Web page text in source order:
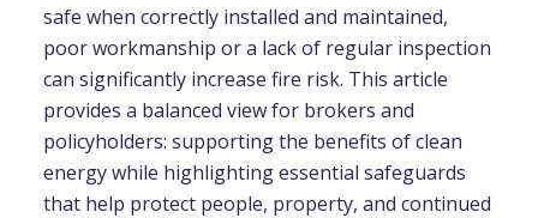
safe when correctly installed and maintained,
poor workmanship or a lack of regular inspection
can significantly increase fire risk. This article
provides a balanced view for brokers and
policyholders: supporting the benefits of clean
energy while highlighting essential safeguards
that help protect people, property, and continued